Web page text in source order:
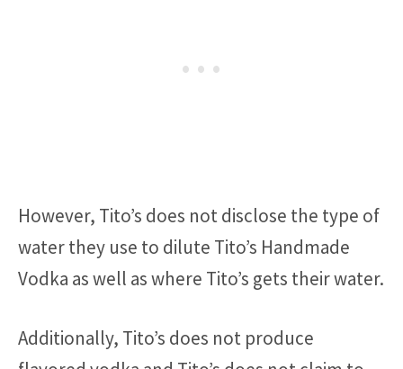
However, Tito’s does not disclose the type of
water they use to dilute Tito’s Handmade
Vodka as well as where Tito’s gets their water.
Additionally, Tito’s does not produce